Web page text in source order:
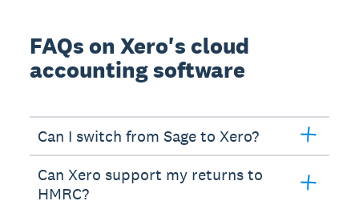
FAQs on Xero's cloud
accounting software
Can I switch from Sage to Xero?
Can Xero support my returns to
HMRC?